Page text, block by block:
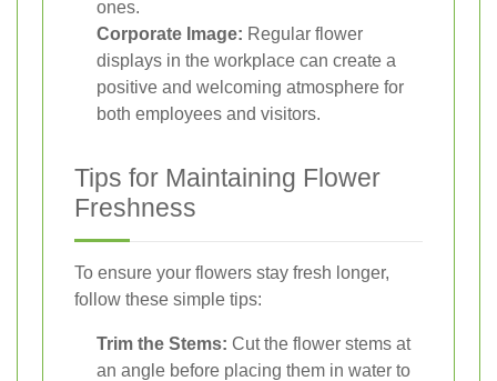
ones.
Corporate Image: Regular flower
displays in the workplace can create a
positive and welcoming atmosphere for
both employees and visitors.
Tips for Maintaining Flower
Freshness
To ensure your flowers stay fresh longer,
follow these simple tips:
Trim the Stems: Cut the flower stems at
an angle before placing them in water to